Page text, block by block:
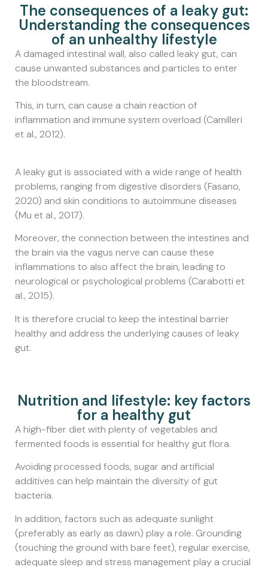
The consequences of a leaky gut:
Understanding the consequences
of an unhealthy lifestyle
A damaged intestinal wall, also called leaky gut, can
cause unwanted substances and particles to enter
the bloodstream.
This, in turn, can cause a chain reaction of
inflammation and immune system overload (Camilleri
et al., 2012).
A leaky gut is associated with a wide range of health
problems, ranging from digestive disorders (Fasano,
2020) and skin conditions to autoimmune diseases
(Mu et al., 2017).
Moreover, the connection between the intestines and
the brain via the vagus nerve can cause these
inflammations to also affect the brain, leading to
neurological or psychological problems (Carabotti et
al., 2015).
It is therefore crucial to keep the intestinal barrier
healthy and address the underlying causes of leaky
gut.
Nutrition and lifestyle: key factors
for a healthy gut
A high-fiber diet with plenty of vegetables and
fermented foods is essential for healthy gut flora.
Avoiding processed foods, sugar and artificial
additives can help maintain the diversity of gut
bacteria.
In addition, factors such as adequate sunlight
(preferably as early as dawn) play a role. Grounding
(touching the ground with bare feet), regular exercise,
adequate sleep and stress management play a crucial